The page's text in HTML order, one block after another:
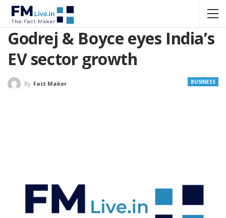
Godrej & Boyce eyes India’s
EV sector growth
BUSINESS
By Fact Maker